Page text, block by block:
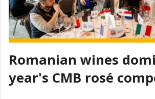
Romanian wines
year's CMB rosé